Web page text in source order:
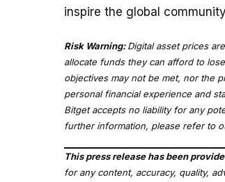
inspire the global
Risk Warning:Digital asset prices
allocate funds they can afford to
objectives may not be met, nor the
personal financial experience and
Bitget accepts no liability for any
further information, please refer to
This press release has been
for any content, accuracy, quality,